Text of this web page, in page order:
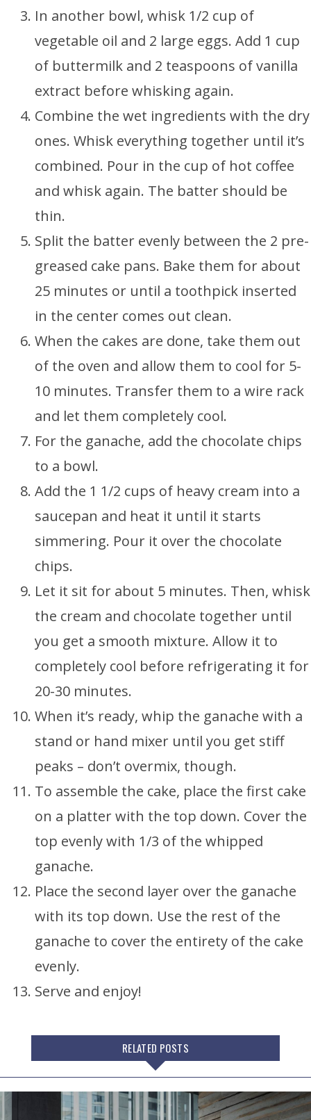
In another bowl, whisk 1/2 cup of
vegetable oil and 2 large eggs. Add 1 cup
of buttermilk and 2 teaspoons of vanilla
extract before whisking again.
Combine the wet ingredients with the dry
ones. Whisk everything together until it’s
combined. Pour in the cup of hot coffee
and whisk again. The batter should be
thin.
Split the batter evenly between the 2 pre-
greased cake pans. Bake them for about
25 minutes or until a toothpick inserted
in the center comes out clean.
When the cakes are done, take them out
of the oven and allow them to cool for 5-
10 minutes. Transfer them to a wire rack
and let them completely cool.
For the ganache, add the chocolate chips
to a bowl.
Add the 1 1/2 cups of heavy cream into a
saucepan and heat it until it starts
simmering. Pour it over the chocolate
chips.
Let it sit for about 5 minutes. Then, whisk
the cream and chocolate together until
you get a smooth mixture. Allow it to
completely cool before refrigerating it for
20-30 minutes.
When it’s ready, whip the ganache with a
stand or hand mixer until you get stiff
peaks – don’t overmix, though.
To assemble the cake, place the first cake
on a platter with the top down. Cover the
top evenly with 1/3 of the whipped
ganache.
Place the second layer over the ganache
with its top down. Use the rest of the
ganache to cover the entirety of the cake
evenly.
Serve and enjoy!
RELATED POSTS